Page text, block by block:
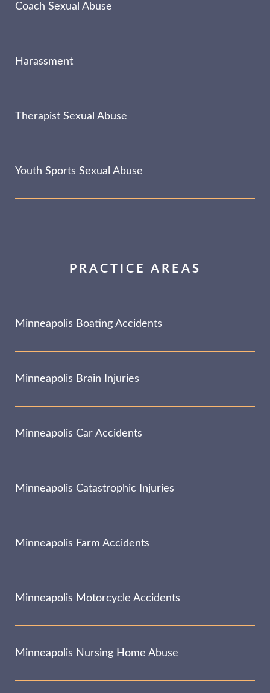
Coach Sexual Abuse
Harassment
Therapist Sexual Abuse
Youth Sports Sexual Abuse
PRACTICE AREAS
Minneapolis Boating Accidents
Minneapolis Brain Injuries
Minneapolis Car Accidents
Minneapolis Catastrophic Injuries
Minneapolis Farm Accidents
Minneapolis Motorcycle Accidents
Minneapolis Nursing Home Abuse